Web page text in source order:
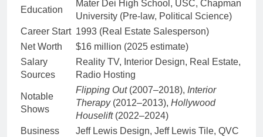
Education
Mater Dei High School, USC, Chapman
University (Pre-law, Political Science)
Career Start 1993 (Real Estate Salesperson)
Net Worth
$16 million (2025 estimate)
Salary
Sources
Reality TV, Interior Design, Real Estate,
Radio Hosting
Notable
Shows
Flipping Out(2007–2018), Interior
Therapy(2012–2013), Hollywood
Houselift(2022–2024)
Business
Jeff Lewis Design, Jeff Lewis Tile, QVC